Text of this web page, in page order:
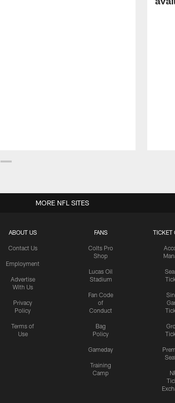
ABOUT US
Contact Us
Employment
Advertise
With Us
Privacy
Policy
Terms of
Use
FANS
Colts Pro
Shop
Lucas Oil
Stadium
Fan Code
of
Conduct
Bag
Policy
Gameday
Training
Camp
TICKET
MORE NFL SITES